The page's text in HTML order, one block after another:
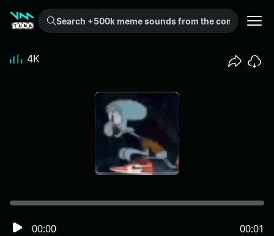
Search +500k meme sounds from the community...
00:00 00:01
4K